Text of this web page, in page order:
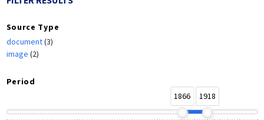
Source Type
document(3)
image (2)
Period
1866
1918